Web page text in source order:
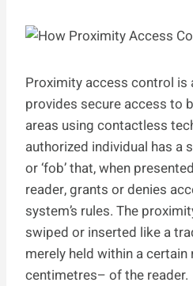
Proximity access control
provides secure access to
areas using contactless
authorized individual has a
or ‘fob’ that, when
reader, grants or denies
system’s rules. The
swiped or inserted like a
merely held within a
centimetres– of the reader.